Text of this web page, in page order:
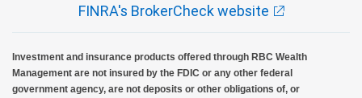
FINRA's BrokerCheck website
Investment and insurance products offered through RBC Wealth
Management are not insured by the FDIC or any other federal
government agency, are not deposits or other obligations of, or